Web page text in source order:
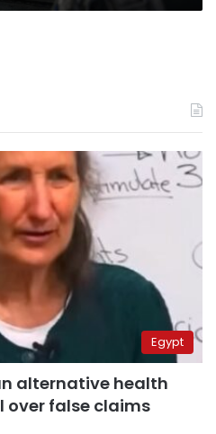
Egypt
alternative health
over false claims